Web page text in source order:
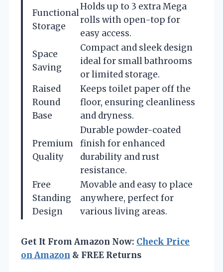
Functional
Storage
Holds up to 3 extra Mega
rolls with open-top for
easy access.
Space
Saving
Compact and sleek design
ideal for small bathrooms
or limited storage.
Raised
Round
Base
Keeps toilet paper off the
floor, ensuring cleanliness
and dryness.
Premium
Quality
Durable powder-coated
finish for enhanced
durability and rust
resistance.
Free
Standing
Design
Movable and easy to place
anywhere, perfect for
various living areas.
Get It From Amazon Now: Check Price
on Amazon & FREE Returns